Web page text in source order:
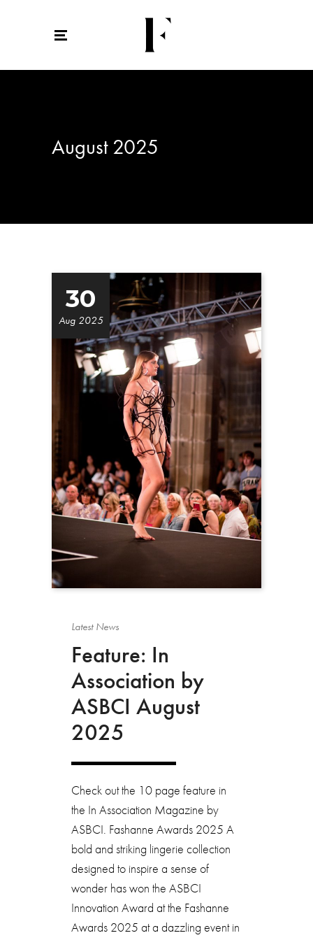
August 2025
30
Aug 2025
Latest News
Feature: In
Association by
ASBCI August
2025
Check out the 10 page feature in
the In Association Magazine by
ASBCI. Fashanne Awards 2025 A
bold and striking lingerie collection
designed to inspire a sense of
wonder has won the ASBCI
Innovation Award at the Fashanne
Awards 2025 at a dazzling event in